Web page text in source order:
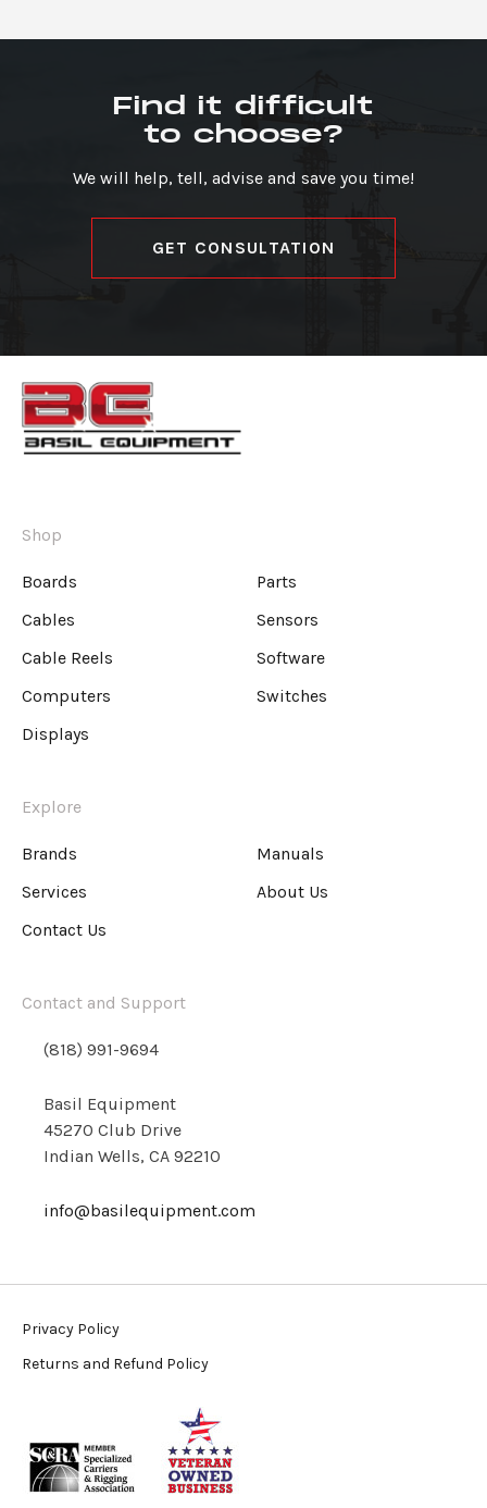
Find it difficult
to choose?
We will help, tell, advise and save you time!
GET CONSULTATION
Shop
Boards
Parts
Cables
Sensors
Cable Reels
Software
Computers
Switches
Displays
Explore
Brands
Manuals
Services
About Us
Contact Us
Contact and Support
(818) 991-9694
Basil Equipment
45270 Club Drive
Indian Wells, CA 92210
info@basilequipment.com
Privacy Policy
Returns and Refund Policy